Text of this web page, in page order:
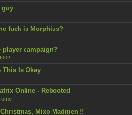
guy
out of 5 in Average
fuck is Morphius?
5 in Average
player campaign?
5 in Average
This Is Okay
5 in Average
Online - Rebooted
5 in Average
Mixo Madmen!!!